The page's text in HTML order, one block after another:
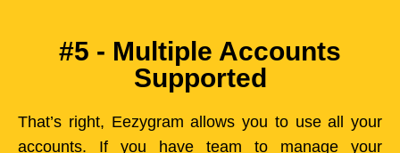
#5 - Multiple Accounts
Supported
That’s right, Eezygram allows you to use all your
accounts. If you have team to manage your